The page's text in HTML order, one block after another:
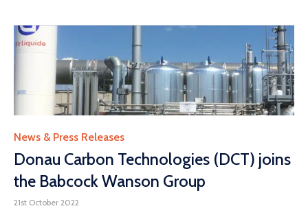
Category
News & Press Releases
Donau Carbon Technologies (DCT) joins
the Babcock Wanson Group
21st October 2022